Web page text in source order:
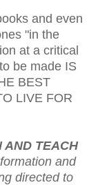
and even
"in the
at a critical
be made IS
BEST
LIVE FOR
TEACH
and
directed to